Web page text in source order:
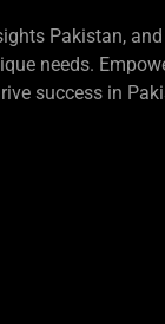
Pakistan, and
needs.
success in